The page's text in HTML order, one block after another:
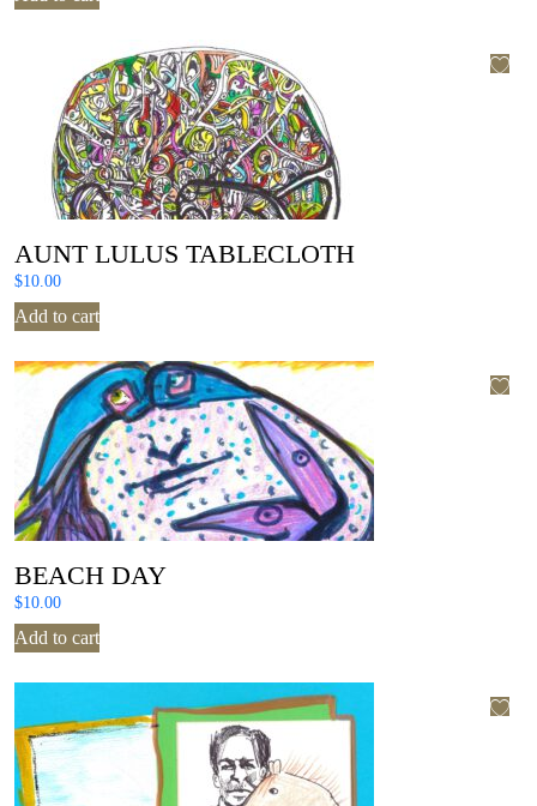
AUNT LULUS TABLECLOTH
$10.00
Add to cart
BEACH DAY
$10.00
Add to cart